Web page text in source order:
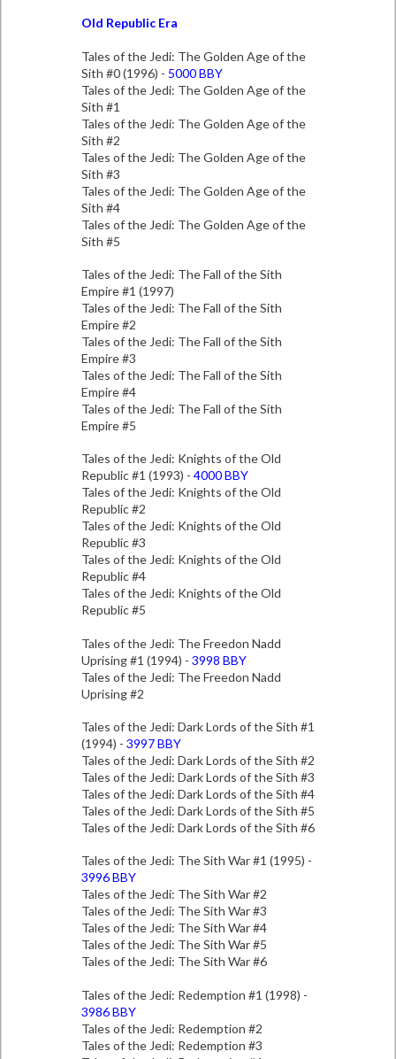
Old Republic Era
Tales of the Jedi: The Golden Age of the
Sith #0 (1996) - 5000 BBY
Tales of the Jedi: The Golden Age of the
Sith #1
Tales of the Jedi: The Golden Age of the
Sith #2
Tales of the Jedi: The Golden Age of the
Sith #3
Tales of the Jedi: The Golden Age of the
Sith #4
Tales of the Jedi: The Golden Age of the
Sith #5
Tales of the Jedi: The Fall of the Sith
Empire #1 (1997)
Tales of the Jedi: The Fall of the Sith
Empire #2
Tales of the Jedi: The Fall of the Sith
Empire #3
Tales of the Jedi: The Fall of the Sith
Empire #4
Tales of the Jedi: The Fall of the Sith
Empire #5
Tales of the Jedi: Knights of the Old
Republic #1 (1993) - 4000 BBY
Tales of the Jedi: Knights of the Old
Republic #2
Tales of the Jedi: Knights of the Old
Republic #3
Tales of the Jedi: Knights of the Old
Republic #4
Tales of the Jedi: Knights of the Old
Republic #5
Tales of the Jedi: The Freedon Nadd
Uprising #1 (1994) - 3998 BBY
Tales of the Jedi: The Freedon Nadd
Uprising #2
Tales of the Jedi: Dark Lords of the Sith #1
(1994) - 3997 BBY
Tales of the Jedi: Dark Lords of the Sith #2
Tales of the Jedi: Dark Lords of the Sith #3
Tales of the Jedi: Dark Lords of the Sith #4
Tales of the Jedi: Dark Lords of the Sith #5
Tales of the Jedi: Dark Lords of the Sith #6
Tales of the Jedi: The Sith War #1 (1995) -
3996 BBY
Tales of the Jedi: The Sith War #2
Tales of the Jedi: The Sith War #3
Tales of the Jedi: The Sith War #4
Tales of the Jedi: The Sith War #5
Tales of the Jedi: The Sith War #6
Tales of the Jedi: Redemption #1 (1998) -
3986 BBY
Tales of the Jedi: Redemption #2
Tales of the Jedi: Redemption #3